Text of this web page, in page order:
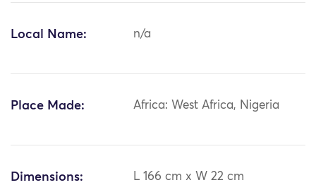
Local Name: n/a
Place Made: Africa: West Africa, Nigeria
Dimensions: L 166 cm x W 22 cm